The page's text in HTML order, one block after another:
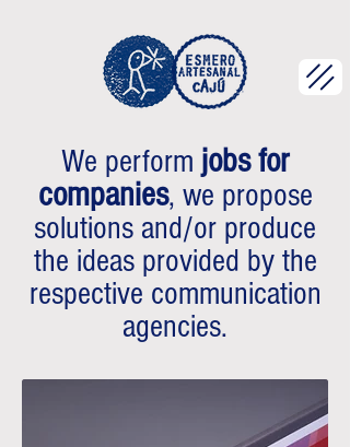
We perform jobs for
companies, we propose
solutions and/or produce
the ideas provided by the
respective communication
agencies.